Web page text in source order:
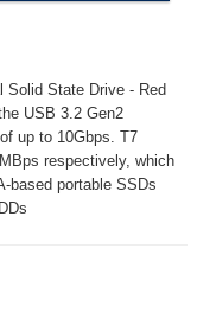
Solid State Drive - Red
USB 3.2 Gen2
up to 10Gbps. T7
respectively, which
based portable SSDs